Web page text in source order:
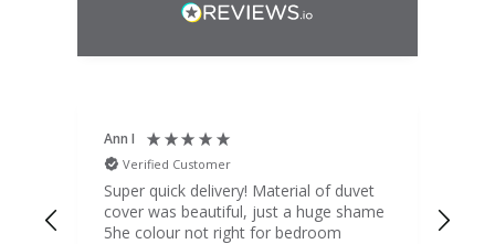
Ann I
Verified Customer
Super quick delivery! Material of duvet
cover was beautiful, just a huge shame
5he colour not right for bedroom